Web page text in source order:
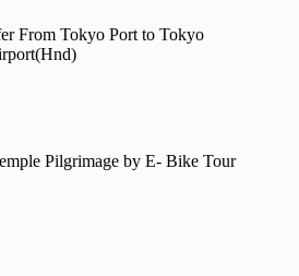
From Tokyo Port to Tokyo
Pilgrimage by E- Bike Tour